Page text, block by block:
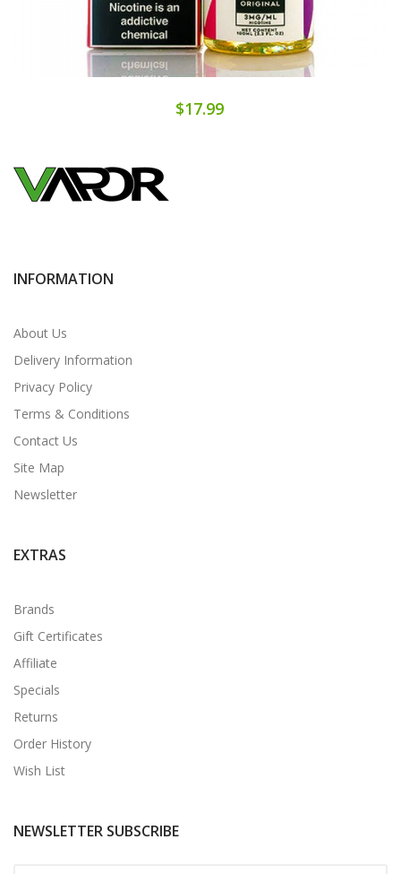
$17.99
INFORMATION
About Us
Delivery Information
Privacy Policy
Terms & Conditions
Contact Us
Site Map
Newsletter
EXTRAS
Brands
Gift Certificates
Affiliate
Specials
Returns
Order History
Wish List
NEWSLETTER SUBSCRIBE